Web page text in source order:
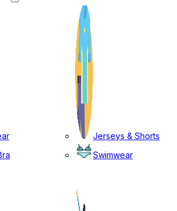
Jerseys & Shorts
Swimwear